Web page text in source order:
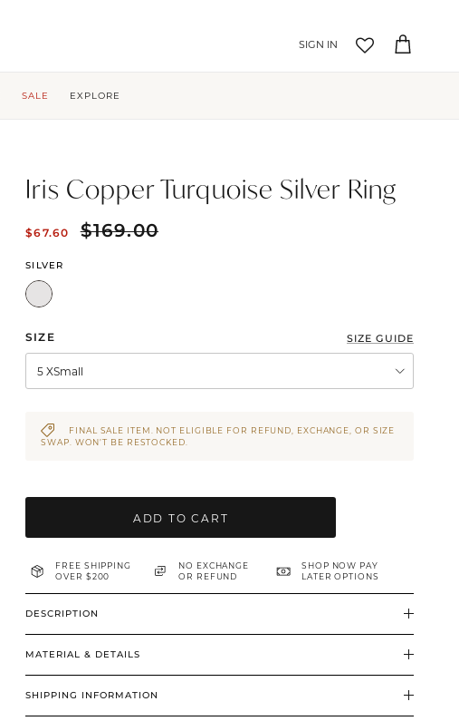
Account
Cart
SALE EXPLORE
Iris Copper Turquoise Silver Ring
$67.60 $169.00
SILVER
SIZE SIZE GUIDE
5 XSmall
FINAL SALE ITEM. NOT ELIGIBLE FOR REFUND, EXCHANGE, OR SIZE
SWAP. WON’T BE RESTOCKED.
ADD TO CART
FREE SHIPPING
OVER $200
NO EXCHANGE
OR REFUND
SHOP NOW PAY
LATER OPTIONS
DESCRIPTION
MATERIAL & DETAILS
SHIPPING INFORMATION